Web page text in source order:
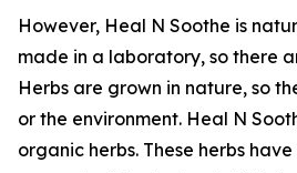
However, Heal N Soothe is
made in a laboratory, so there
Herbs are grown in nature, so
or the environment. Heal N
organic herbs. These herbs